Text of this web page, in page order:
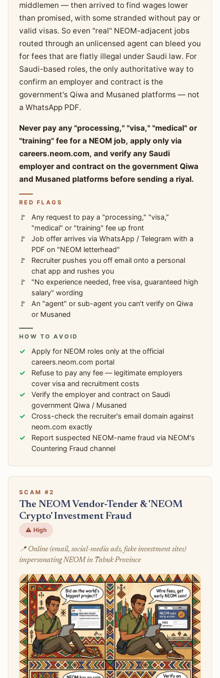
middlemen — then arrived to find wages lower
than promised, with some stranded without pay or
valid visas. So even "real" NEOM-adjacent jobs
routed through an unlicensed agent can bleed you
for fees that are flatly illegal under Saudi law. For
Saudi-based roles, the only authoritative way to
confirm an employer and contract is the
government's Qiwa and Musaned platforms — not
a WhatsApp PDF.
Never pay any "processing," "visa," "medical" or
"training" fee for a NEOM job, apply only via
careers.neom.com, and verify any Saudi
employer and contract on the government Qiwa
and Musaned platforms before sending a riyal.
RED FLAGS
Any request to pay a "processing," "visa,"
"medical" or "training" fee up front
Job offer arrives via WhatsApp / Telegram with a
PDF on "NEOM letterhead"
Recruiter pushes you off email onto a personal
chat app and rushes you
"No experience needed, free visa, guaranteed high
salary" wording
An "agent" or sub-agent you can't verify on Qiwa
or Musaned
HOW TO AVOID
Apply for NEOM roles only at the official
careers.neom.com portal
Refuse to pay any fee — legitimate employers
cover visa and recruitment costs
Verify the employer and contract on Saudi
government Qiwa / Musaned
Cross-check the recruiter's email domain against
neom.com exactly
Report suspected NEOM-name fraud via NEOM's
Countering Fraud channel
SCAM #2
The NEOM Vendor-Tender & 'NEOM
Crypto' Investment Fraud
⚠️ High
📍 Online (email, social-media ads, fake investment sites)
impersonating NEOM in Tabuk Province